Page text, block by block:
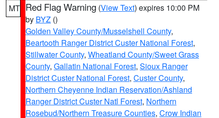
MT Red Flag Warning (View Text) expires 10:00 PM
by BYZ ()
Golden Valley County/Musselshell County,
Beartooth Ranger District Custer National Forest,
Stillwater County, Wheatland County/Sweet Grass
County, Gallatin National Forest, Sioux Ranger
District Custer National Forest, Custer County,
Northern Cheyenne Indian Reservation/Ashland
Ranger District Custer Natl Forest, Northern
Rosebud/Northern Treasure Counties, Crow Indian